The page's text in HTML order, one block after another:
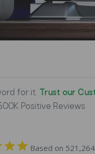
for it.
Trust our
Positive Reviews
Based on